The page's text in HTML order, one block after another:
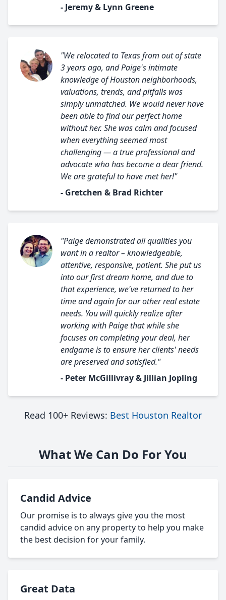
- Jeremy & Lynn Greene
"We relocated to Texas from out of state
3 years ago, and Paige's intimate
knowledge of Houston neighborhoods,
valuations, trends, and pitfalls was
simply unmatched. We would never have
been able to find our perfect home
without her. She was calm and focused
when everything seemed most
challenging — a true professional and
advocate who has become a dear friend.
We are grateful to have met her!"
- Gretchen & Brad Richter
"Paige demonstrated all qualities you
want in a realtor – knowledgeable,
attentive, responsive, patient. She put us
into our first dream home, and due to
that experience, we've returned to her
time and again for our other real estate
needs. You will quickly realize after
working with Paige that while she
focuses on completing your deal, her
endgame is to ensure her clients' needs
are preserved and satisfied."
- Peter McGillivray & Jillian Jopling
Read 100+ Reviews: Best Houston Realtor
What We Can Do For You
Candid Advice
Our promise is to always give you the most
candid advice on any property to help you make
the best decision for your family.
Great Data